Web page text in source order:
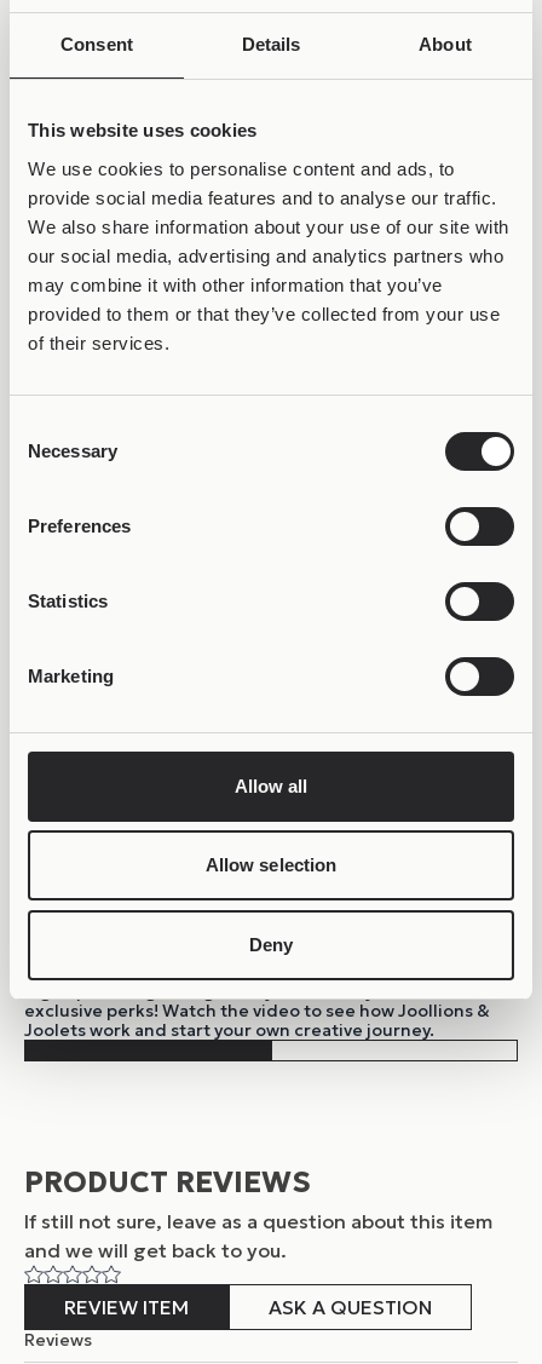
Consent Details About
This website uses cookies
We use cookies to personalise content and ads, to
provide social media features and to analyse our traffic.
We also share information about your use of our site with
our social media, advertising and analytics partners who
may combine it with other information that you’ve
provided to them or that they’ve collected from your use
of their services.
Selection
Necessary
Preferences
Statistics
Marketing
Allow all
Allow selection
Deny
BE PART OF THE JOOLIVERSE!
exclusive perks! Watch the video to see how Joollions &
Joolets work and start your own creative journey.
LIFETIME WARRANTY
PRODUCT REVIEWS
If still not sure, leave as a question about this item
and we will get back to you.
REVIEW ITEM ASK A QUESTION
Reviews